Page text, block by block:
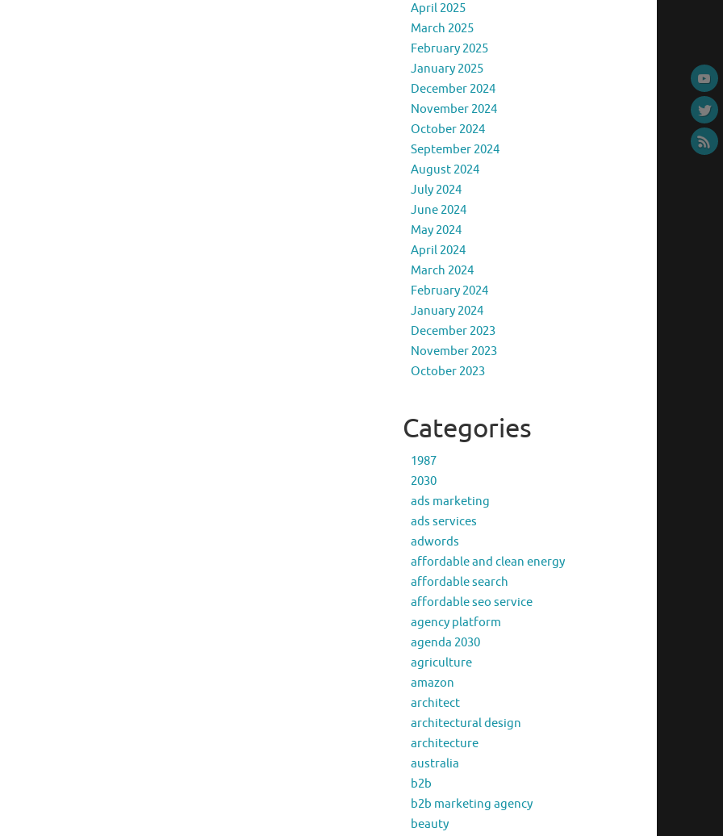
April 2025
March 2025
February 2025
January 2025
December 2024
November 2024
October 2024
September 2024
August 2024
July 2024
June 2024
May 2024
April 2024
March 2024
February 2024
January 2024
December 2023
November 2023
October 2023
Categories
1987
2030
ads marketing
ads services
adwords
affordable and clean energy
affordable search
affordable seo service
agency platform
agenda 2030
agriculture
amazon
architect
architectural design
architecture
australia
b2b
b2b marketing agency
beauty